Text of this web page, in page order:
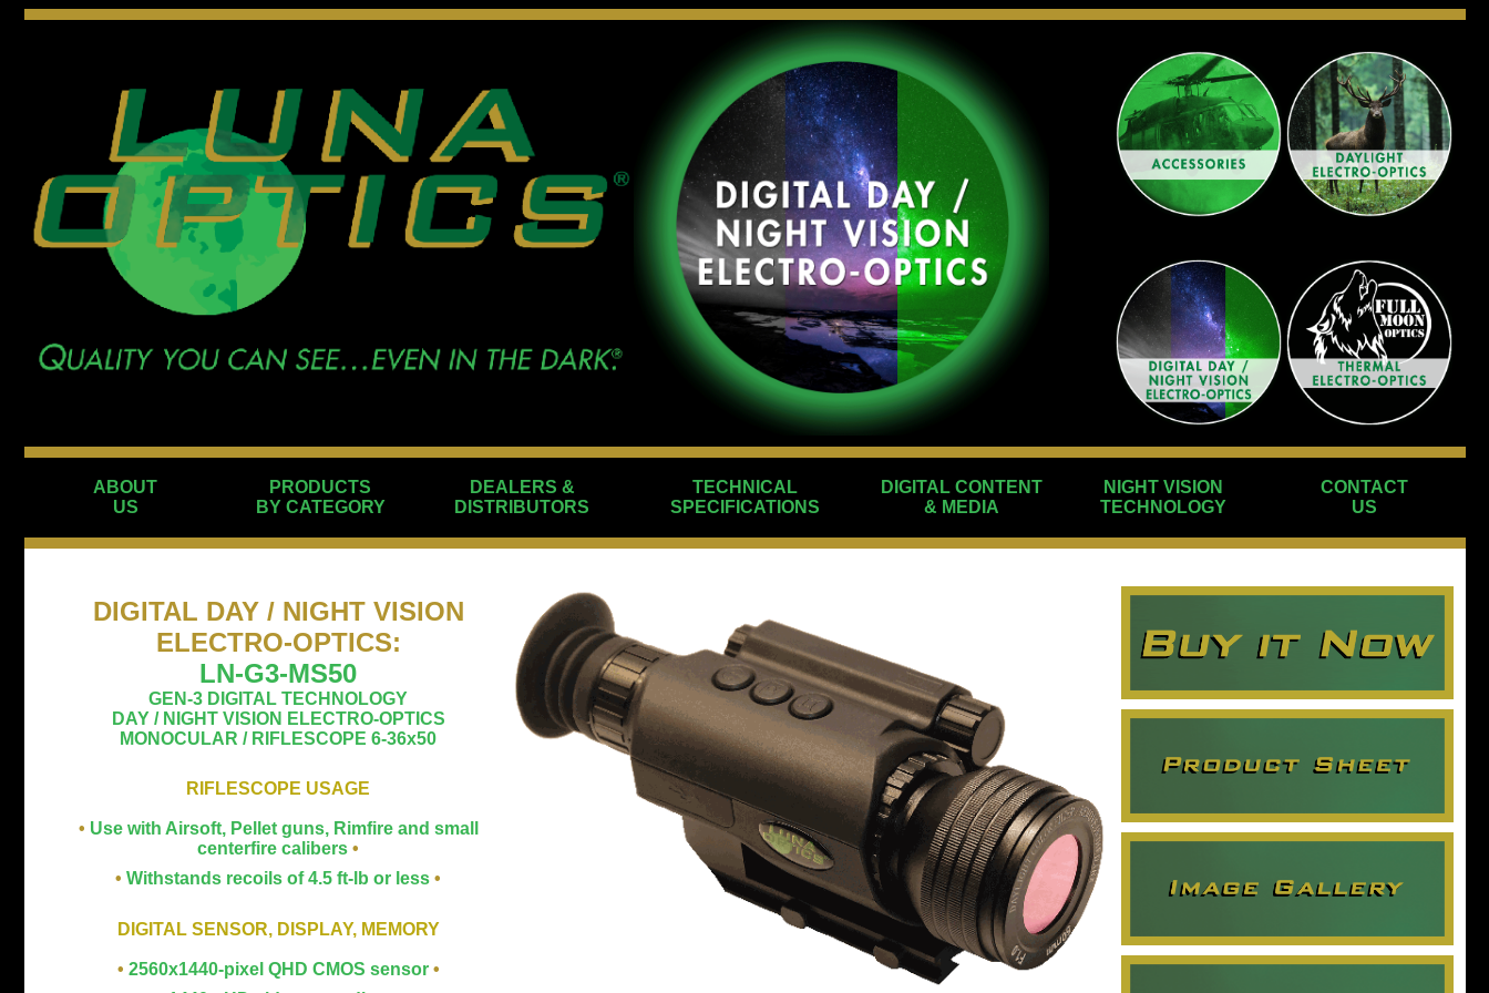
ABOUT
US
PRODUCTS
BY CATEGORY
DEALERS &
DISTRIBUTORS
TECHNICAL
SPECIFICATIONS
DIGITAL CONTENT
& MEDIA
NIGHT VISION
TECHNOLOGY
CONTACT
US
DIGITAL DAY / NIGHT VISION
ELECTRO-OPTICS:
LN-G3-MS50
GEN-3 DIGITAL TECHNOLOGY
DAY / NIGHT VISION ELECTRO-OPTICS
MONOCULAR / RIFLESCOPE 6-36x50
RIFLESCOPE USAGE
• Use with Airsoft, Pellet guns, Rimfire and small
centerfire calibers •
• Withstands recoils of 4.5 ft-lb or less •
DIGITAL SENSOR, DISPLAY, MEMORY
• 2560x1440-pixel QHD CMOS sensor •